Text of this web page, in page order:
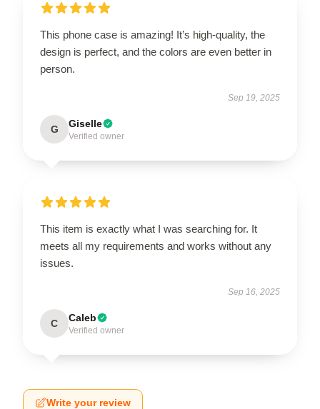
This phone case is amazing! It’s high-quality, the
design is perfect, and the colors are even better in
person.
Sep 19, 2025
G Giselle
Verified owner
This item is exactly what I was searching for. It
meets all my requirements and works without any
issues.
Sep 16, 2025
C Caleb
Verified owner
Write your review